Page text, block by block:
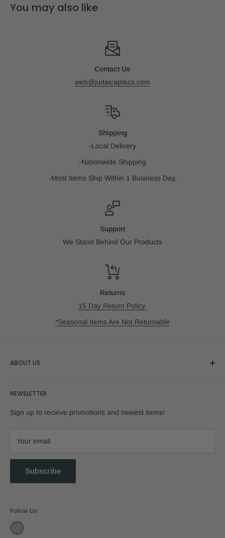
You may also like
Contact Us
web@judaicaplaza.com
Shipping
-Local Delivery
-Nationwide Shipping
-Most Items Ship Within 1 Business Day.
Support
We Stand Behind Our Products
Returns
15 Day Return Policy.
*Seasonal Items Are Not Returnable
ABOUT US
NEWSLETTER
Sign up to recieve promotions and newest items!
Your email
Subscribe
Follow Us